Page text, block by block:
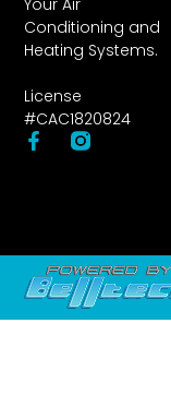
Your Air
Conditioning and
Heating Systems.
License
#CAC1820824